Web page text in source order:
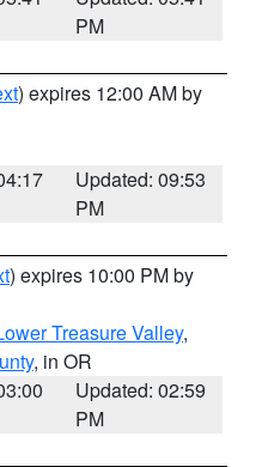
PM
) expires 12:00 AM by
Updated: 09:53
PM
) expires 10:00 PM by
Treasure Valley,
, in OR
Updated: 02:59
PM